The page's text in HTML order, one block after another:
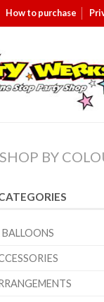
How to purchase
SHOP BY